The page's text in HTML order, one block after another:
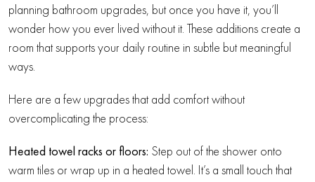
planning bathroom upgrades, but once you have it, you’ll
wonder how you ever lived without it. These additions create a
room that supports your daily routine in subtle but meaningful
ways.
Here are a few upgrades that add comfort without
overcomplicating the process:
Heated towel racks or floors: Step out of the shower onto
warm tiles or wrap up in a heated towel. It’s a small touch that